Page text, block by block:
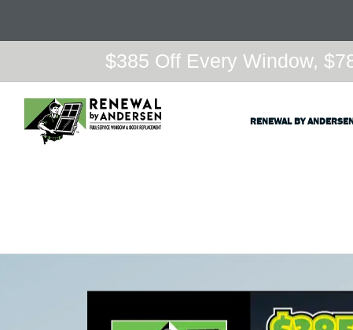
$385 Off Every Window,
RENEWAL BY